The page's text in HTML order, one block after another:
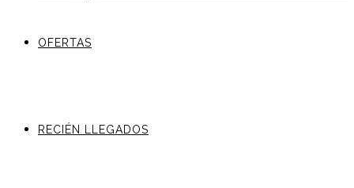
OFERTAS
RECIÉN LLEGADOS